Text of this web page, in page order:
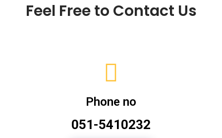
Feel Free to Contact Us
Phone no
051-5410232